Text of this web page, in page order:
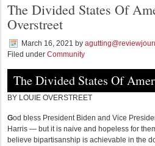
The Divided States Of
Overstreet
March 16, 2021 by
Filed under Community
The Divided States Of
BY LOUIE OVERSTREET
God bless President Biden and Vice
Harris — but it is naive and hopeless for
believe bipartisanship is achievable in the